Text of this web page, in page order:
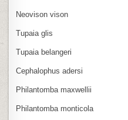
Neovison vison
Tupaia glis
Tupaia belangeri
Cephalophus adersi
Philantomba maxwellii
Philantomba monticola